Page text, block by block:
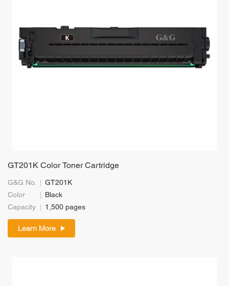
GT201K Color Toner Cartridge
G&G No.
GT201K
Color
Black
Capacity
1,500 pages
Learn More